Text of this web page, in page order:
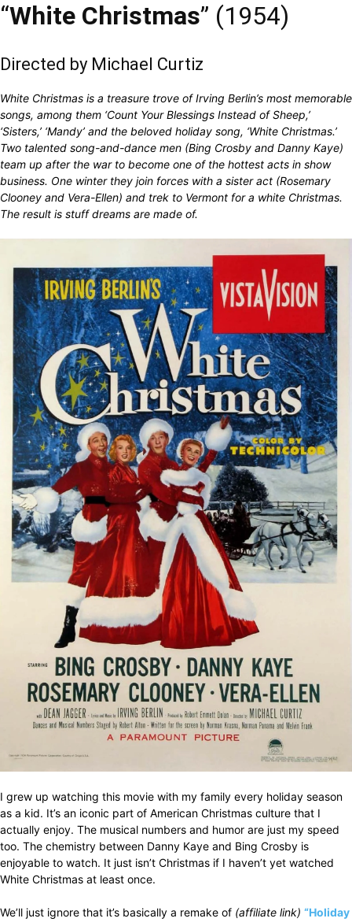
“White Christmas” (1954)
Directed by Michael Curtiz
White Christmas is a treasure trove of Irving Berlin’s most memorable
songs, among them ‘Count Your Blessings Instead of Sheep,’
‘Sisters,’ ‘Mandy’ and the beloved holiday song, ‘White Christmas.’
Two talented song-and-dance men (Bing Crosby and Danny Kaye)
team up after the war to become one of the hottest acts in show
business. One winter they join forces with a sister act (Rosemary
Clooney and Vera-Ellen) and trek to Vermont for a white Christmas.
The result is stuff dreams are made of.
I grew up watching this movie with my family every holiday season
as a kid. It’s an iconic part of American Christmas culture that I
actually enjoy. The musical numbers and humor are just my speed
too. The chemistry between Danny Kaye and Bing Crosby is
enjoyable to watch. It just isn’t Christmas if I haven’t yet watched
White Christmas at least once.
We’ll just ignore that it’s basically a remake of (affiliate link) “Holiday